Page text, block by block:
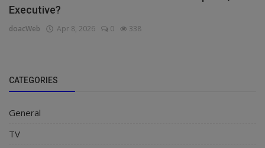
Executive?
doacWeb Apr 8, 2026 0 338
CATEGORIES
General
TV